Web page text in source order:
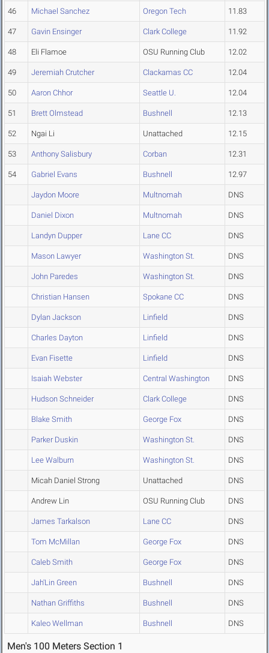
46 Michael Sanchez Oregon Tech 11.83
47 Gavin Ensinger Clark College 11.92
48 Eli Flamoe OSU Running Club 12.02
49 Jeremiah Crutcher Clackamas CC 12.04
50 Aaron Chhor Seattle U. 12.04
51 Brett Olmstead Bushnell 12.13
52 Ngai Li Unattached 12.15
53 Anthony Salisbury Corban 12.31
54 Gabriel Evans Bushnell 12.97
Jaydon Moore Multnomah DNS
Daniel Dixon Multnomah DNS
Landyn Dupper Lane CC DNS
Mason Lawyer Washington St. DNS
John Paredes Washington St. DNS
Christian Hansen Spokane CC DNS
Dylan Jackson Linfield DNS
Charles Dayton Linfield DNS
Evan Fisette Linfield DNS
Isaiah Webster Central Washington DNS
Hudson Schneider Clark College DNS
Blake Smith George Fox DNS
Parker Duskin Washington St. DNS
Lee Walburn Washington St. DNS
Micah Daniel Strong Unattached DNS
Andrew Lin OSU Running Club DNS
James Tarkalson Lane CC DNS
Tom McMillan George Fox DNS
Caleb Smith George Fox DNS
Jah'Lin Green Bushnell DNS
Nathan Griffiths Bushnell DNS
Kaleo Wellman Bushnell DNS
Men's 100 Meters Section 1